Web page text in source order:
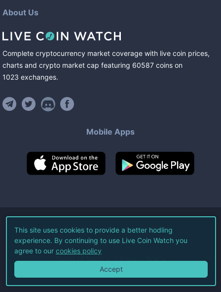
About Us
Complete cryptocurrency market coverage with live coin prices,
charts and crypto market cap featuring 60587 coins on
1023 exchanges.
Mobile Apps
©2026Live Coin Watch LLC.
All Rights Reserved.
Terms of Service Privacy Policy
This site uses cookies to provide a better hodling
experience. By continuing to use Live Coin Watch you
agree to our cookies policy
Accept